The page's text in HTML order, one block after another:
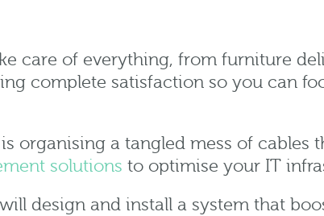
care of everything, from furniture
complete satisfaction so you can
organising a tangled mess of cables
solutions to optimise your IT
design and install a system that